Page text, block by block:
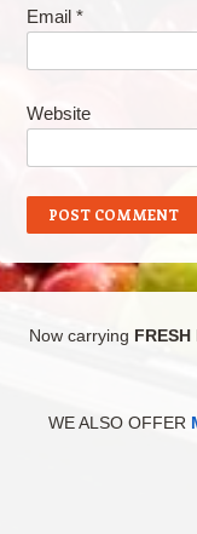
Email *
Website
Now carrying FRESH
WE ALSO OFFER